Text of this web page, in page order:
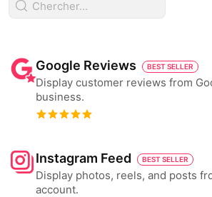
Google Reviews BEST SELLER
Display customer reviews from
business.
Instagram Feed BEST SELLER
Display photos, reels, and posts
account.